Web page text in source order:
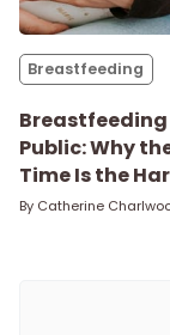
Breastfeeding
Breastfeeding
Public: Why
Time Is the
By Catherine